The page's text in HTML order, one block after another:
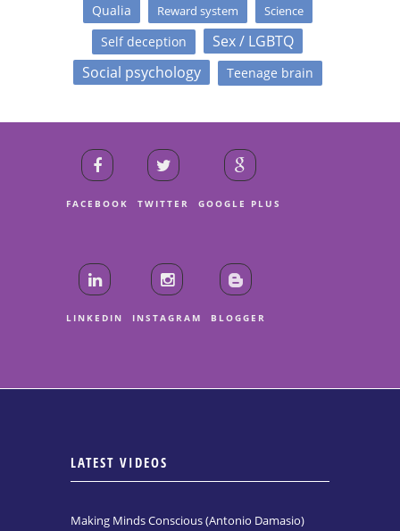
Qualia Reward system Science
Self deception
Sex / LGBTQ
Social psychology
Teenage brain
FACEBOOK TWITTER GOOGLE PLUS
LINKEDIN INSTAGRAM BLOGGER
LATEST VIDEOS
Making Minds Conscious (Antonio Damasio)